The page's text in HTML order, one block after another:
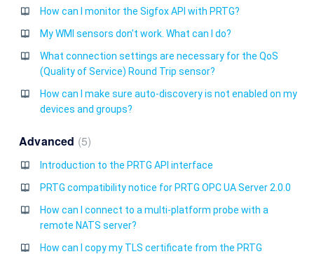
How can I monitor the Sigfox API with PRTG?
My WMI sensors don't work. What can I do?
What connection settings are necessary for the QoS
(Quality of Service) Round Trip sensor?
How can I make sure auto-discovery is not enabled on my
devices and groups?
Advanced 5
Introduction to the PRTG API interface
PRTG compatibility notice for PRTG OPC UA Server 2.0.0
How can I connect to a multi-platform probe with a
remote NATS server?
How can I copy my TLS certificate from the PRTG